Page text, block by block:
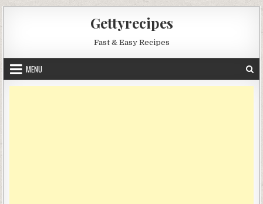
Gettyrecipes
Fast & Easy Recipes
MENU